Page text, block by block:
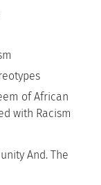
of African
with Racism
And. The